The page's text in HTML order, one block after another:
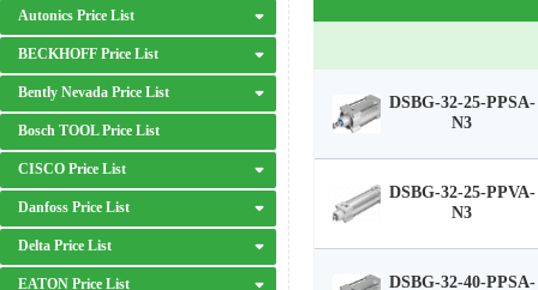
Autonics Price List
BECKHOFF Price List
Bently Nevada Price List
Bosch TOOL Price List
CISCO Price List
Danfoss Price List
Delta Price List
EATON Price List
DSBG-32-25-PPSA-
N3
DSBG-32-25-PPVA-
N3
DSBG-32-40-PPSA-